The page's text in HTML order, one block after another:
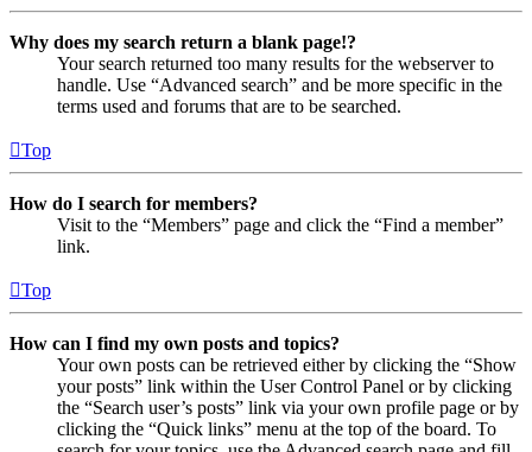
Why does my search return a blank page!?
Your search returned too many results for the webserver to
handle. Use “Advanced search” and be more specific in the
terms used and forums that are to be searched.
Top
How do I search for members?
Visit to the “Members” page and click the “Find a member”
link.
Top
How can I find my own posts and topics?
Your own posts can be retrieved either by clicking the “Show
your posts” link within the User Control Panel or by clicking
the “Search user’s posts” link via your own profile page or by
clicking the “Quick links” menu at the top of the board. To